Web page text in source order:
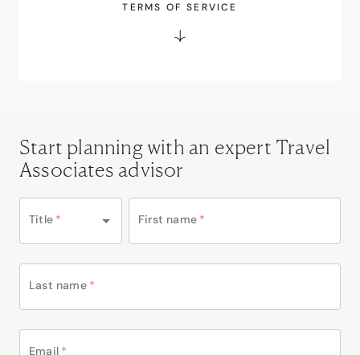
TERMS OF SERVICE
Start planning with an expert Travel
Associates advisor
Title * First name *
Last name *
Email *